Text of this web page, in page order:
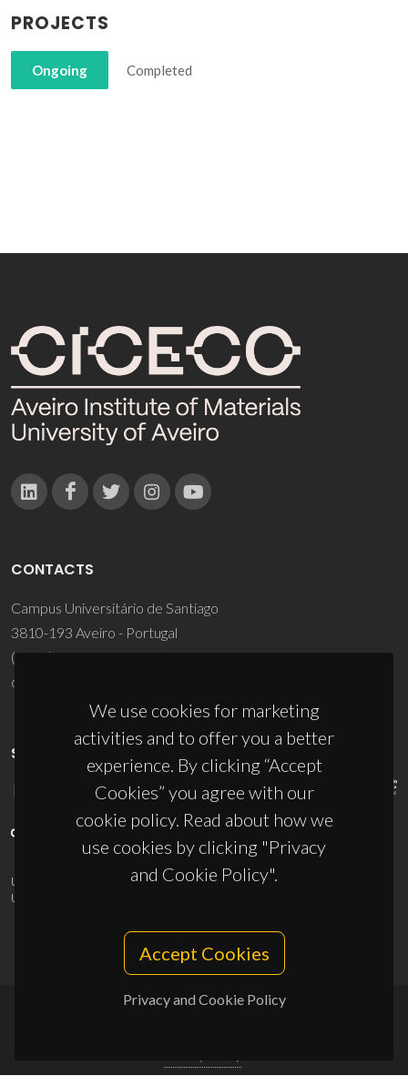
PROJECTS
Ongoing Completed
We use cookies for marketing
activities and to offer you a better
experience. By clicking “Accept
Cookies” you agree with our
cookie policy. Read about how we
use cookies by clicking "Privacy
and Cookie Policy".
Accept Cookies
Privacy and Cookie Policy
CONTACTS
Campus Universitário de Santiago
3810-193 Aveiro - Portugal
(+351) 234 370 200
ciceco@ua.pt
SPONSORS
UID/PRR/50011/2025 (DOI:10.54499/UID/PRR/50011/2025
UID/PRR2/50011/2025